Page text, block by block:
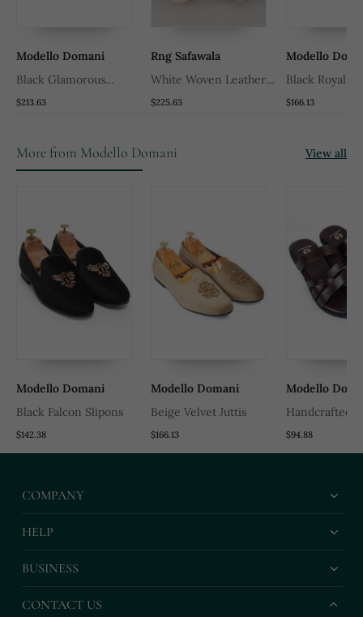
Modello Domani
Black Glamorous
Sequin Juttis
$213.63
Rng Safawala
White Woven Leather
Mens Juttis
$225.63
Modello
Black Royal
$166.13
More from Modello Domani View all
Modello Domani
Black Falcon Slipons
$142.38
Modello Domani
Beige Velvet Juttis
$166.13
Modello
Handcrafted
Leather
Slippers With
$94.88
COMPANY
HELP
BUSINESS
CONTACT US